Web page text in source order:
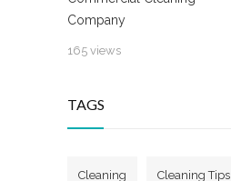
Company
165 views
TAGS
Cleaning Cleaning Tips